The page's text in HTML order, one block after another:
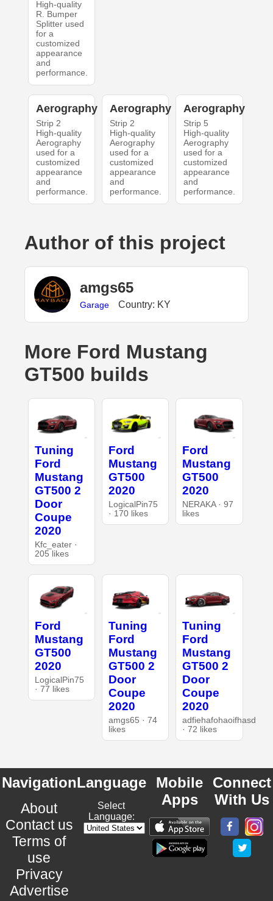
High-quality
R. Bumper
Splitter used
for a
customized
appearance
and
performance.
Aerography
Strip 2
High-quality
Aerography
used for a
customized
appearance
and
performance.
Aerography
Strip 2
High-quality
Aerography
used for a
customized
appearance
and
performance.
Aerography
Strip 5
High-quality
Aerography
used for a
customized
appearance
and
performance.
Author of this project
amgs65
Garage Country: KY
More Ford Mustang
GT500 builds
Tuning
Ford
Mustang
GT500 2
Door
Coupe
2020
Kfc_eater ·
205 likes
Ford
Mustang
GT500
2020
LogicalPin75
· 170 likes
Ford
Mustang
GT500
2020
NERAKA · 97
likes
Ford
Mustang
GT500
2020
LogicalPin75
· 77 likes
Tuning
Ford
Mustang
GT500 2
Door
Coupe
2020
amgs65 · 74
likes
Tuning
Ford
Mustang
GT500 2
Door
Coupe
2020
adfiehafohaoifhasd
· 72 likes
Navigation
About
Contact us
Terms of
use
Privacy
Advertise
Language
Select
Language:
Mobile
Apps
Connect
With Us